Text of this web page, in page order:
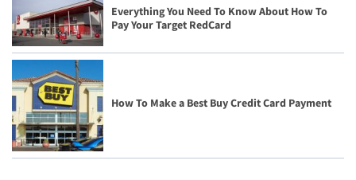
Everything You Need To Know About How To
Pay Your Target RedCard
How To Make a Best Buy Credit Card Payment